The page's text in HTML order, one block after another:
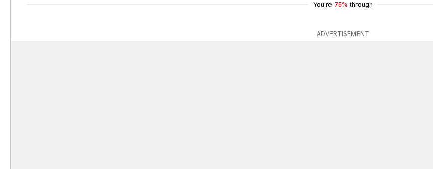
You're 75% through
ADVERTISEMENT